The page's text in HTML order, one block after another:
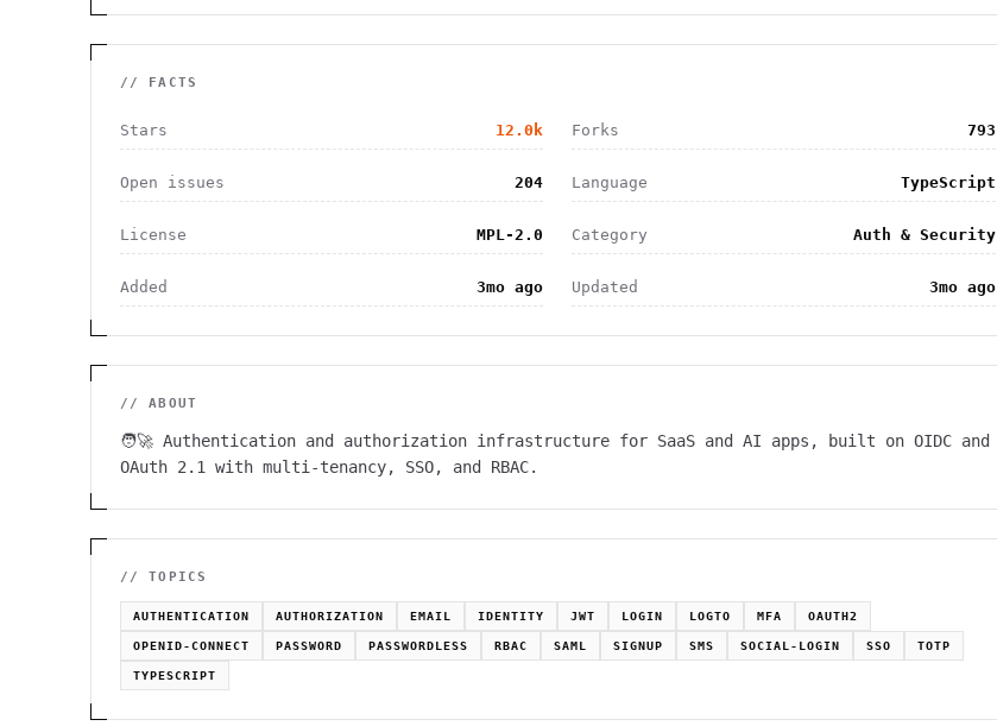
// FACTS
Stars 12.0k Forks 793
Open issues 204 Language TypeScript
License MPL-2.0 Category Auth & Security
Added 3mo ago Updated 3mo ago
// ABOUT
🧑‍🚀 Authentication and authorization infrastructure for SaaS and AI apps, built on OIDC and
OAuth 2.1 with multi-tenancy, SSO, and RBAC.
// TOPICS
AUTHENTICATION AUTHORIZATION EMAIL IDENTITY JWT LOGIN LOGTO MFA OAUTH2
OPENID-CONNECT PASSWORD PASSWORDLESS RBAC SAML SIGNUP SMS SOCIAL-LOGIN SSO TOTP
TYPESCRIPT